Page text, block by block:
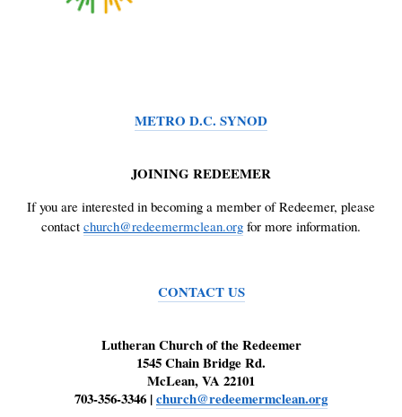
METRO D.C. SYNOD
JOINING REDEEMER
If you are interested in becoming a member of Redeemer, please
contact church@redeemermclean.org for more information.
CONTACT US
Lutheran Church of the Redeemer
1545 Chain Bridge Rd.
McLean, VA 22101
703-356-3346 |church@redeemermclean.org